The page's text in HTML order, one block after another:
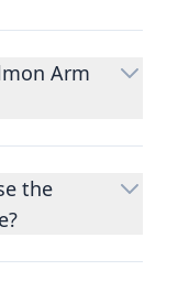
Arm
you
your
agent
the
close